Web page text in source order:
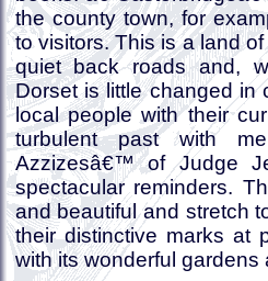
the county town, for
to visitors. This is a land
quiet back roads and,
Dorset is little changed in
local people with their
turbulent past with
Azzizesâ€™ of Judge
spectacular reminders.
and beautiful and stretch
their distinctive marks at
with its wonderful gardens